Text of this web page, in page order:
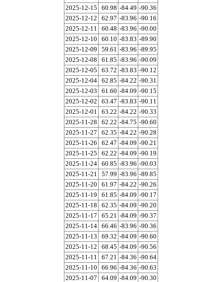
2025-12-15
60.98 -84.49 -90.36
2025-12-12
62.97 -83.96 -90.16
2025-12-11
60.48 -83.96 -90.00
2025-12-10
60.10 -83.83 -89.90
2025-12-09
59.61 -83.96 -89.95
2025-12-08
61.85 -83.96 -90.09
2025-12-05
63.72 -83.83 -90.12
2025-12-04 62.85 -84.22 -90.31
2025-12-03
61.60 -84.09 -90.15
2025-12-02
63.47 -83.83 -90.11
2025-12-01
63.22 -84.22 -90.33
2025-11-28
62.22 -84.75 -90.60
2025-11-27
62.35 -84.22 -90.28
2025-11-26
62.47 -84.09 -90.21
2025-11-25
62.22 -84.09 -90.19
2025-11-24 60.85 -83.96 -90.03
2025-11-21
57.99 -83.96 -89.85
2025-11-20
61.97 -84.22 -90.26
2025-11-19
61.85 -84.09 -90.17
2025-11-18
62.35 -84.09 -90.20
2025-11-17
65.21 -84.09 -90.37
2025-11-14 66.46 -83.96 -90.36
2025-11-13
69.32 -84.09 -90.60
2025-11-12
68.45 -84.09 -90.56
2025-11-11
67.21 -84.36 -90.64
2025-11-10
66.96 -84.36 -90.63
2025-11-07
64.09 -84.09 -90.30